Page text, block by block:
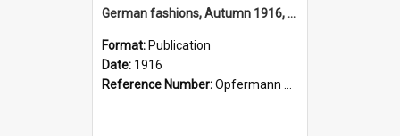
German fashions, Autumn 1916, Atelier Gustave Lyon, Paris
Format: Publication
Date: 1916
Reference Number:Opfermann 391.2 Fas